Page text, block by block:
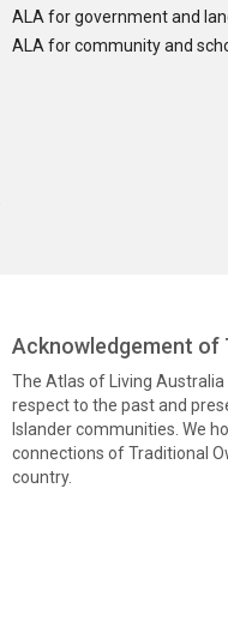
ALA for government and
ALA for community and
Acknowledgement of
The Atlas of Living Australia
respect to the past and
Islander communities. We
connections of Traditional
country.